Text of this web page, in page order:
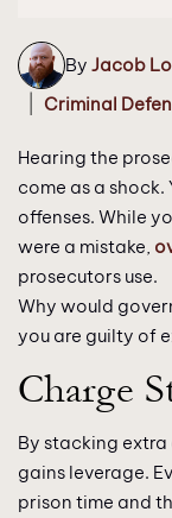
By Jacob
Criminal
Hearing the
come as a
offenses. While
were a mistake,
prosecutors use.
Why would
you are guilty of
Charge
By stacking
gains leverage.
prison time and